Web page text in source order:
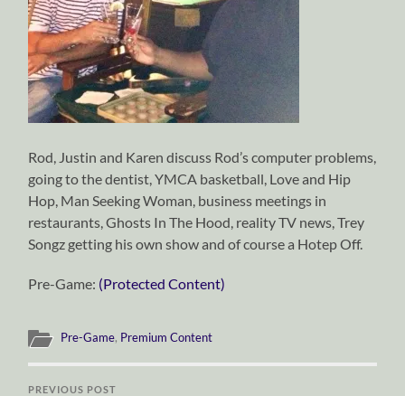
Rod, Justin and Karen discuss Rod’s computer problems,
going to the dentist, YMCA basketball, Love and Hip
Hop, Man Seeking Woman, business meetings in
restaurants, Ghosts In The Hood, reality TV news, Trey
Songz getting his own show and of course a Hotep Off.
Pre-Game: (Protected Content)
Pre-Game, Premium Content
PREVIOUS POST